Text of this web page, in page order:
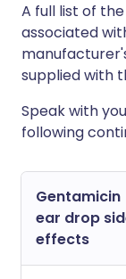
A full list of
associated
supplied with
Speak with
following
Gentamicin
ear drop
effects